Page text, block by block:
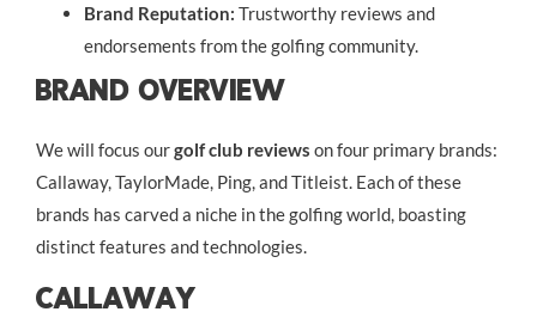
Brand Reputation: Trustworthy reviews and
endorsements from the golfing community.
Brand Overview
We will focus ourgolf club reviews on four primary brands:
Callaway, TaylorMade, Ping, and Titleist. Each of these
brands has carved a niche in the golfing world, boasting
distinct features and technologies.
Callaway